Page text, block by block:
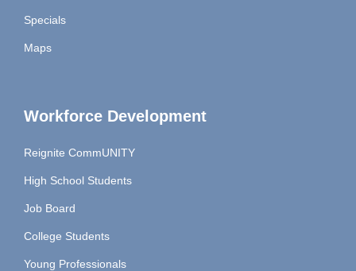
Specials
Maps
Workforce Development
Reignite CommUNITY
High School Students
Job Board
College Students
Young Professionals